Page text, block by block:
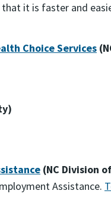
it is faster and
Choice Services
(NC Division
Assistance.